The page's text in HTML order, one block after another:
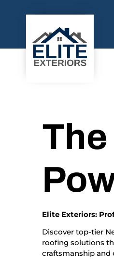
Elite Exteriors:
Discover top-tier
roofing solutions
craftsmanship and